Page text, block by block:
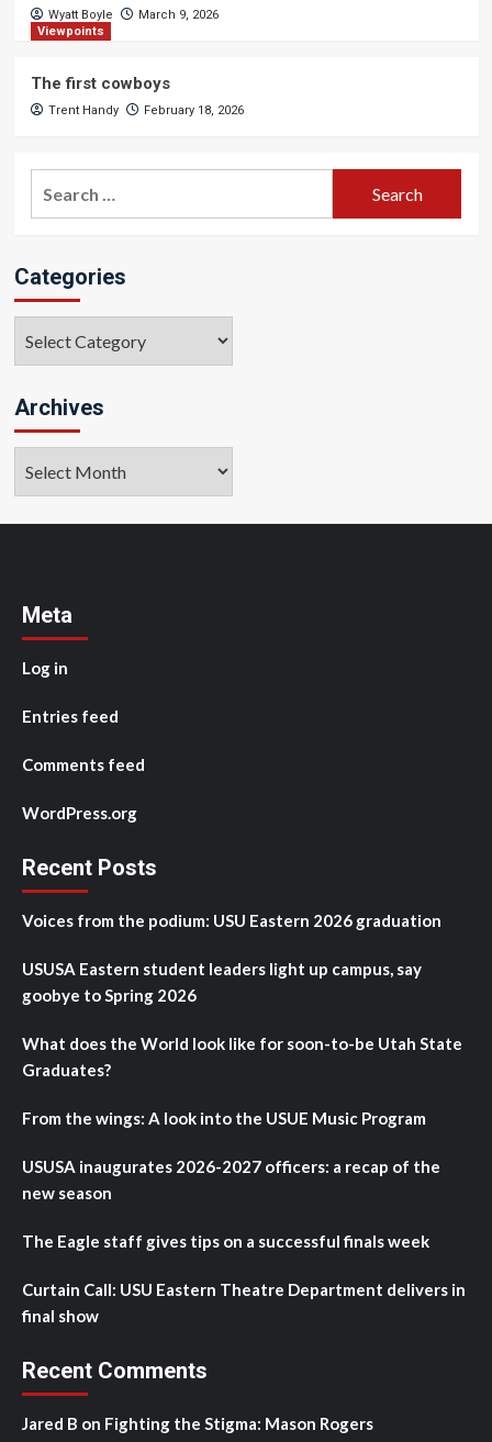
Wyatt Boyle
March 9, 2026
Viewpoints
The first cowboys
Trent Handy February 18, 2026
Categories
Archives
Meta
Log in
Entries feed
Comments feed
WordPress.org
Recent Posts
Voices from the podium: USU Eastern 2026 graduation
USUSA Eastern student leaders light up campus, say
goobye to Spring 2026
What does the World look like for soon-to-be Utah State
Graduates?
From the wings: A look into the USUE Music Program
USUSA inaugurates 2026-2027 officers: a recap of the
new season
The Eagle staff gives tips on a successful finals week
Curtain Call: USU Eastern Theatre Department delivers in
final show
Recent Comments
Jared B on Fighting the Stigma: Mason Rogers